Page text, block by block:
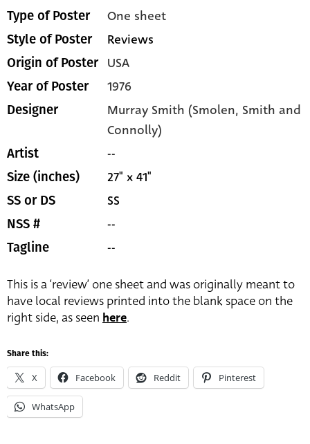
Type of Poster One sheet
Style of Poster Reviews
Origin of Poster USA
Year of Poster 1976
Designer
Murray Smith (Smolen, Smith and
Connolly)
Artist --
Size (inches) 27" x 41"
SS or DS SS
NSS # --
Tagline --
This is a ‘review’ one sheet and was originally meant to
have local reviews printed into the blank space on the
right side, as seen here.
Share this:
X Facebook Reddit Pinterest
WhatsApp